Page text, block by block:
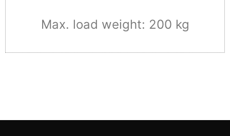
Max. load weight: 200 kg